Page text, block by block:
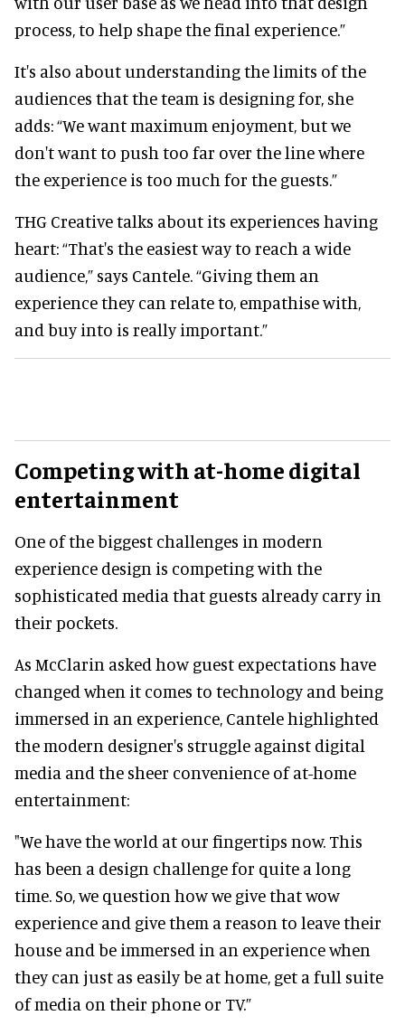
process, to help shape the final experience.”
It's also about understanding the limits of the
audiences that the team is designing for, she
adds: “We want maximum enjoyment, but we
don't want to push too far over the line where
the experience is too much for the guests.”
THG Creative talks about its experiences having
heart: “That's the easiest way to reach a wide
audience,” says Cantele. “Giving them an
experience they can relate to, empathise with,
and buy into is really important.”
Competing with at-home digital
entertainment
One of the biggest challenges in modern
experience design is competing with the
sophisticated media that guests already carry in
their pockets.
As McClarin asked how guest expectations have
changed when it comes to technology and being
immersed in an experience, Cantele highlighted
the modern designer's struggle against digital
media and the sheer convenience of at-home
entertainment:
"We have the world at our fingertips now. This
has been a design challenge for quite a long
time. So, we question how we give that wow
experience and give them a reason to leave their
house and be immersed in an experience when
they can just as easily be at home, get a full suite
of media on their phone or TV.”